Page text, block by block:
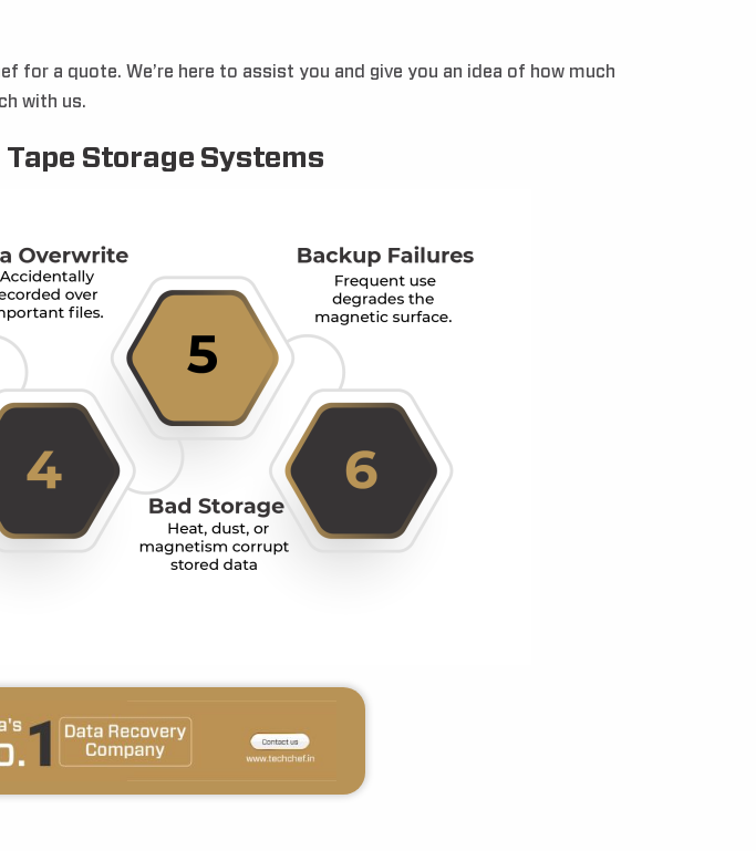
for a quote. We’re here to assist you and give you an idea of how much
with us.
Storage Systems